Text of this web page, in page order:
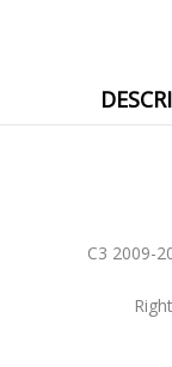
C3 2009-